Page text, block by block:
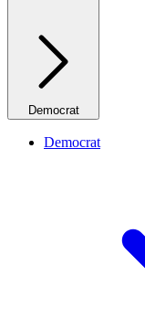
Democrat
Democrat